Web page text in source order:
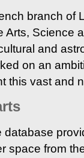
branch of
Arts, Science
and
on an
this vast and
database
space from